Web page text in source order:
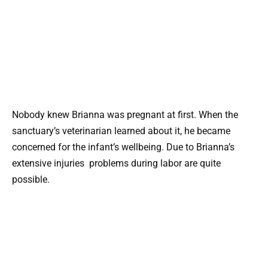
Nobody knew Brianna was pregnant at first. When the
sanctuary’s veterinarian learned about it, he became
concerned for the infant’s wellbeing. Due to Brianna’s
extensive injuries problems during labor are quite
possible.